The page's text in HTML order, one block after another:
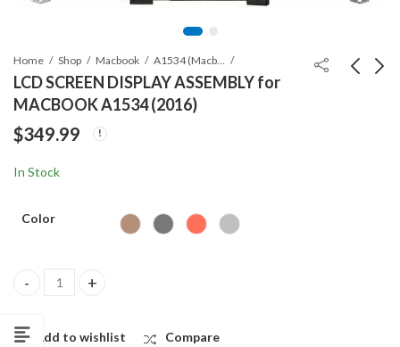
Home Shop Macbook A1534 (Macbook Retina 12")
LCD SCREEN DISPLAY ASSEMBLY for
MACBOOK A1534 (2016)
$349.99
In Stock
Color
LCD SCREEN DISPLAY ASSEMBLY for MACBOOK A1534 (2016)
Add to wishlist Compare